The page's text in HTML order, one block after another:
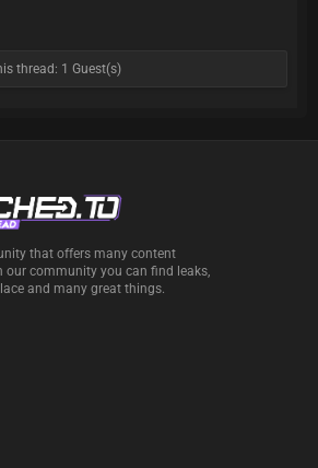
thread: 1 Guest(s)
that offers many content
our community you can find leaks,
and many great things.